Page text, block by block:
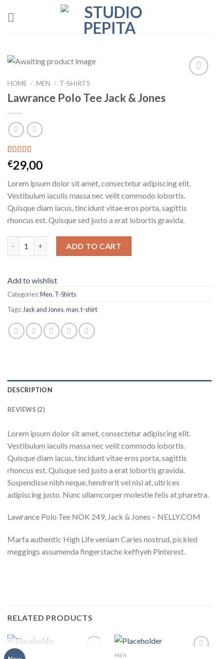
HOME / MEN / T-SHIRTS
Lawrance Polo Tee Jack & Jones
Rated 4.50
out of 5
2
customer
ratings
€29,00
Lorem ipsum dolor sit amet, consectetur adipiscing elit.
Vestibulum iaculis massa nec velit commodo lobortis.
Quisque diam lacus, tincidunt vitae eros porta, sagittis
rhoncus est. Quisque sed justo a erat lobortis gravida.
ADD TO CART
Add to wishlist
Categories:Men, T-Shirts
Tags: Jack and Jones,man,t-shirt
DESCRIPTION
REVIEWS (2)
Lorem ipsum dolor sit amet, consectetur adipiscing elit.
Vestibulum iaculis massa nec velit commodo lobortis.
Quisque diam lacus, tincidunt vitae eros porta, sagittis
rhoncus est. Quisque sed justo a erat lobortis gravida.
Suspendisse nibh neque, hendrerit vel nisi at, ultrices
adipiscing justo. Nunc ullamcorper molestie felis at pharetra.
Lawrance Polo Tee NOK 249, Jack & Jones – NELLY.COM
Marfa authentic High Life veniam Carles nostrud, pickled
meggings assumenda fingerstache keffiyeh Pinterest.
RELATED PRODUCTS
MEN